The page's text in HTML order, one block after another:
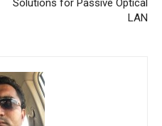
Solutions for Passive Optical
LAN